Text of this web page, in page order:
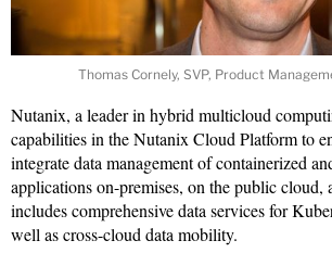
Thomas Cornely, SVP, Product
Nutanix, a leader in hybrid multicloud
capabilities in the Nutanix Cloud Platform to
integrate data management of containerized
applications on-premises, on the public cloud,
includes comprehensive data services for
well as cross-cloud data mobility.